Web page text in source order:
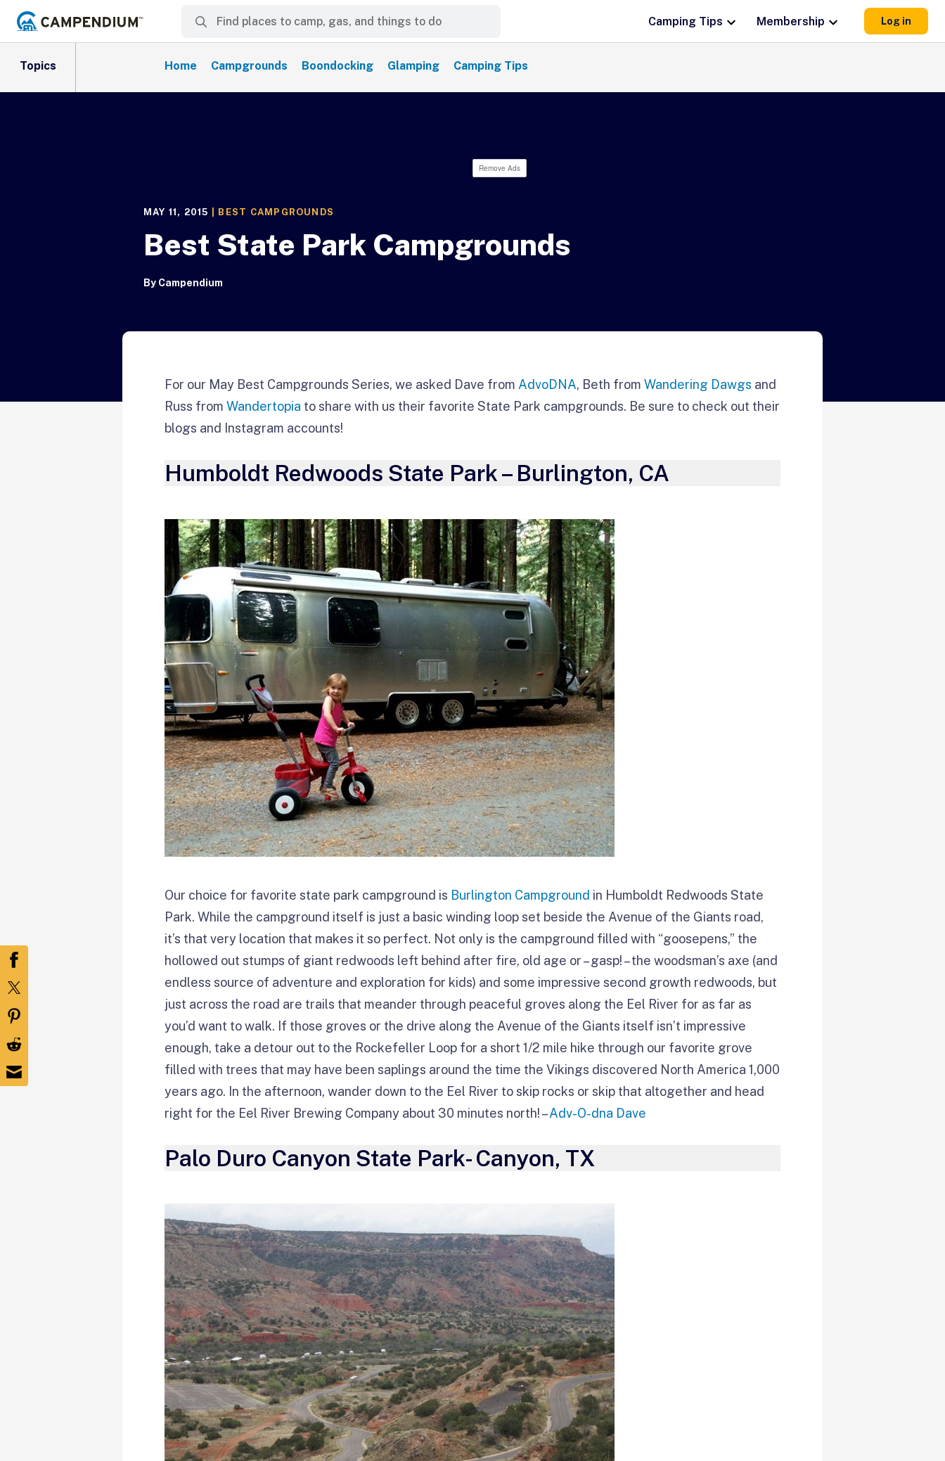
Camping Tips Membership Log in
Topics Home Campgrounds Boondocking Glamping Camping Tips
Remove Ads
MAY 11, 2015 BEST CAMPGROUNDS
Best State Park Campgrounds
By Campendium
For our May Best Campgrounds Series, we asked Dave from AdvoDNA, Beth from Wandering Dawgs and
Russ from Wandertopia to share with us their favorite State Park campgrounds. Be sure to check out their
blogs and Instagram accounts!
Humboldt Redwoods State Park – Burlington, CA
Our choice for favorite state park campground is Burlington Campground in Humboldt Redwoods State
Park. While the campground itself is just a basic winding loop set beside the Avenue of the Giants road,
it’s that very location that makes it so perfect. Not only is the campground filled with “goosepens,” the
hollowed out stumps of giant redwoods left behind after fire, old age or – gasp! – the woodsman’s axe (and
endless source of adventure and exploration for kids) and some impressive second growth redwoods, but
just across the road are trails that meander through peaceful groves along the Eel River for as far as
you’d want to walk. If those groves or the drive along the Avenue of the Giants itself isn’t impressive
enough, take a detour out to the Rockefeller Loop for a short 1/2 mile hike through our favorite grove
filled with trees that may have been saplings around the time the Vikings discovered North America 1,000
years ago. In the afternoon, wander down to the Eel River to skip rocks or skip that altogether and head
right for the Eel River Brewing Company about 30 minutes north! –Adv-O-dna Dave
Palo Duro Canyon State Park- Canyon, TX